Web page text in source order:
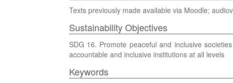
Texts previously made available via Moodle;
Sustainability Objectives
SDG 16. Promote peaceful and inclusive
accountable and inclusive institutions at all levels
Keywords